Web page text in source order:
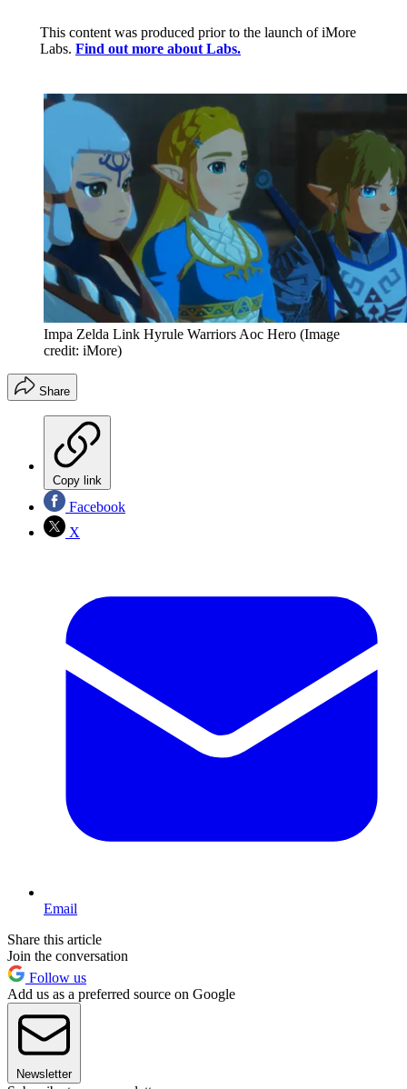
This content was produced prior to the launch of iMore
Labs. Find out more about Labs.
Impa Zelda Link Hyrule Warriors Aoc Hero (Image
credit: iMore)
Share
Copy link
Facebook
X
Email
Share this article
Join the conversation
Follow us
Add us as a preferred source on Google
Newsletter